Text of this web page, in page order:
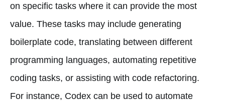
on specific tasks where it can provide the most
value. These tasks may include generating
boilerplate code, translating between different
programming languages, automating repetitive
coding tasks, or assisting with code refactoring.
For instance, Codex can be used to automate